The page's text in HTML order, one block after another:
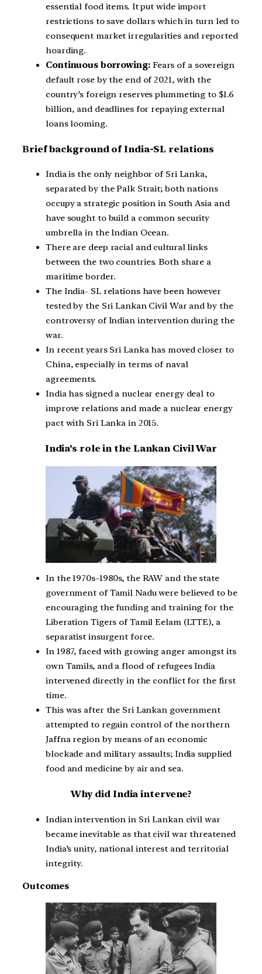
essential food items. It put wide import
restrictions to save dollars which in turn led to
consequent market irregularities and reported
hoarding.
Continuous borrowing:Fears of a sovereign
default rose by the end of 2021, with the
country’s foreign reserves plummeting to $1.6
billion, and deadlines for repaying external
loans looming.
Brief background of India-SL relations
India is the only neighbor of Sri Lanka,
separated by the Palk Strait; both nations
occupy a strategic position in South Asia and
have sought to build a common security
umbrella in the Indian Ocean.
There are deep racial and cultural links
between the two countries. Both share a
maritime border.
The India- SL relations have been however
tested by the Sri Lankan Civil War and by the
controversy of Indian intervention during the
war.
In recent years Sri Lanka has moved closer to
China, especially in terms of naval
agreements.
India has signed a nuclear energy deal to
improve relations and made a nuclear energy
pact with Sri Lanka in 2015.
India’s role in the Lankan Civil War
In the 1970s–1980s, the RAW and the state
government of Tamil Nadu were believed to be
encouraging the funding and training for the
Liberation Tigers of Tamil Eelam (LTTE), a
separatist insurgent force.
In 1987, faced with growing anger amongst its
own Tamils, and a flood of refugees India
intervened directly in the conflict for the first
time.
This was after the Sri Lankan government
attempted to regain control of the northern
Jaffna region by means of an economic
blockade and military assaults; India supplied
food and medicine by air and sea.
Why did India intervene?
Indian intervention in Sri Lankan civil war
became inevitable as that civil war threatened
India’s unity, national interest and territorial
integrity.
Outcomes